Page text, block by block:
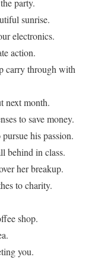
party.
sunrise.
electronics.
action.
carry through with
next month.
to save money.
his passion.
behind in class.
her breakup.
to charity.
shop.
you.